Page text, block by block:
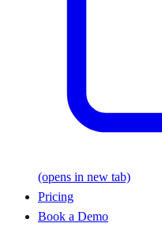
(opens in new tab)
Pricing
Book a Demo